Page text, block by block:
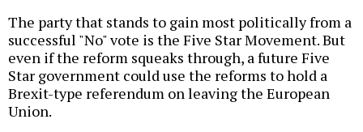
The party that stands to gain most politically from a
successful "No" vote is the Five Star Movement. But
even if the reform squeaks through, a future Five
Star government could use the reforms to hold a
Brexit-type referendum on leaving the European
Union.